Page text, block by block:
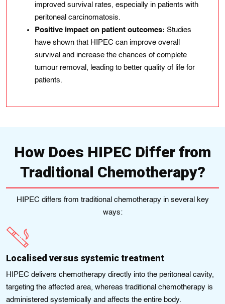
improved survival rates, especially in patients with
peritoneal carcinomatosis.
Positive impact on patient outcomes: Studies
have shown that HIPEC can improve overall
survival and increase the chances of complete
tumour removal, leading to better quality of life for
patients.
How Does HIPEC Differ from
Traditional Chemotherapy?
HIPEC differs from traditional chemotherapy in several key
ways:
Localised versus systemic treatment
HIPEC delivers chemotherapy directly into the peritoneal cavity,
targeting the affected area, whereas traditional chemotherapy is
administered systemically and affects the entire body.